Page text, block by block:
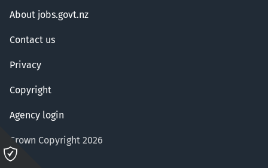
About jobs.govt.nz
Contact us
Privacy
Copyright
Agency login
Crown Copyright 2026